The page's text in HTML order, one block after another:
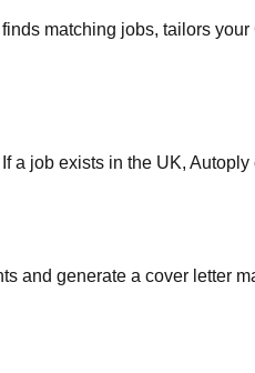
matching jobs, tailors
a job exists in the UK,
and generate a cover letter